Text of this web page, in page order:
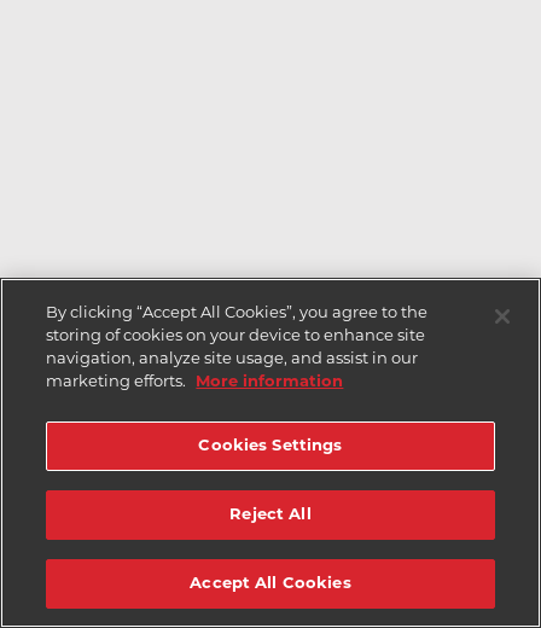
By clicking “Accept All Cookies”, you agree to the
storing of cookies on your device to enhance site
navigation, analyze site usage, and assist in our
marketing efforts.
More information
Cookies Settings
Reject All
Accept All Cookies